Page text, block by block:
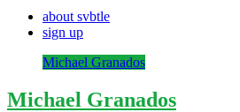
about svbtle
sign up
Michael Granados
Michael Granados